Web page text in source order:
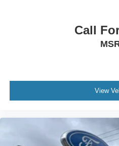
Call
View